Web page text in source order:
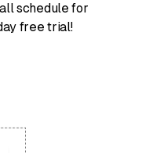
schedule for
free trial!